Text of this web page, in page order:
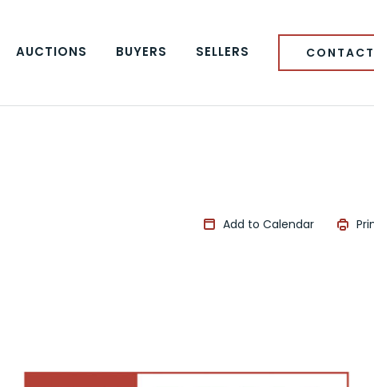
AUCTIONS BUYERS SELLERS CONTACT
Add to Calendar